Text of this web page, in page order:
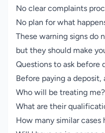
No clear complaints
No plan for what
These warning signs do
but they should make
Questions to ask before
Before paying a deposit,
Who will be treating me?
What are their
How many similar